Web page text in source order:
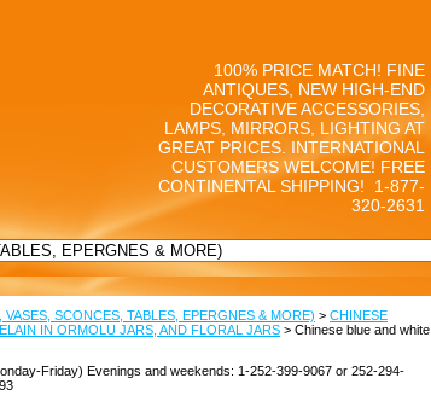
100% PRICE MATCH! FINE
ANTIQUES, NEW HIGH-END
DECORATIVE ACCESSORIES,
LAMPS, MIRRORS, LIGHTING AT
GREAT PRICES. INTERNATIONAL
CUSTOMERS WELCOME! FREE
CONTINENTAL SHIPPING!
1-877-
320-2631
SCONCES, TABLES, EPERGNES & MORE) > CHINESE
IN ORMOLU JARS, AND FLORAL JARS > Chinese blue and white
Friday) Evenings and weekends: 1-252-399-9067 or 252-294-